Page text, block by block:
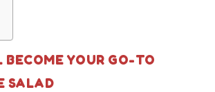
BECOME YOUR GO-TO
SALAD